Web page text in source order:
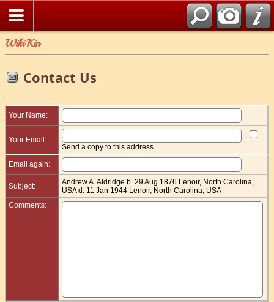
WikiKin
Contact Us
Your Name:
Your Email:
Send a copy to this address
Email again:
Subject:
Andrew A. Aldridge b. 29 Aug 1876 Lenoir, North Carolina,
USA d. 11 Jan 1944 Lenoir, North Carolina, USA
Comments: